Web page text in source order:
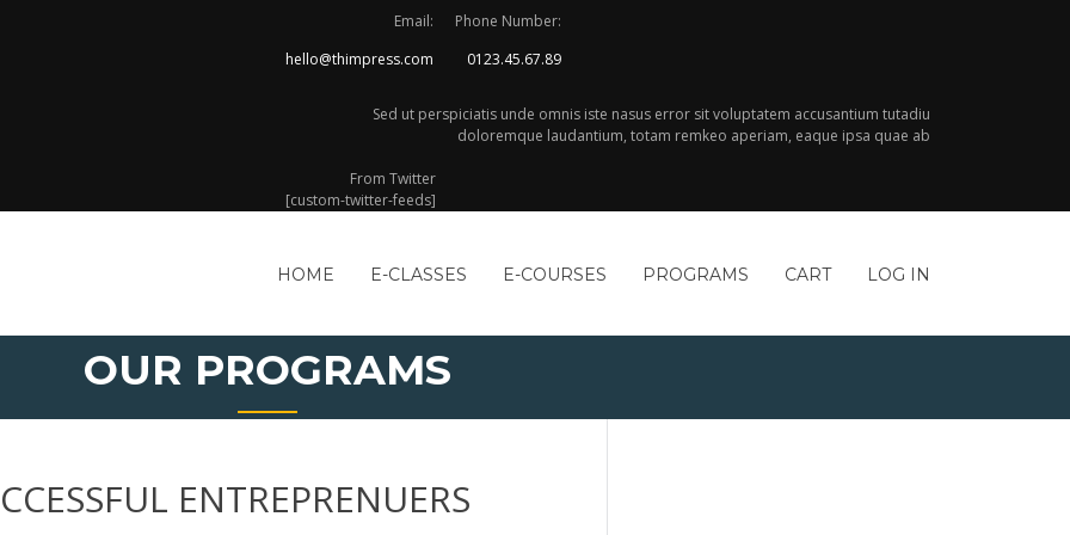
Email:
hello@thimpress.com
Phone Number:
0123.45.67.89
Sed ut perspiciatis unde omnis iste nasus error sit voluptatem accusantium tutadiu
doloremque laudantium, totam remkeo aperiam, eaque ipsa quae ab
From Twitter
[custom-twitter-feeds]
HOME E-CLASSES E-COURSES PROGRAMS CART LOG IN
OUR PROGRAMS
ENTREPRENUERS